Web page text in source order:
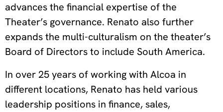
advances the financial expertise of the
Theater’s governance. Renato also further
expands the multi-culturalism on the theater’s
Board of Directors to include South America.
In over 25 years of working with Alcoa in
different locations, Renato has held various
leadership positions in finance, sales,